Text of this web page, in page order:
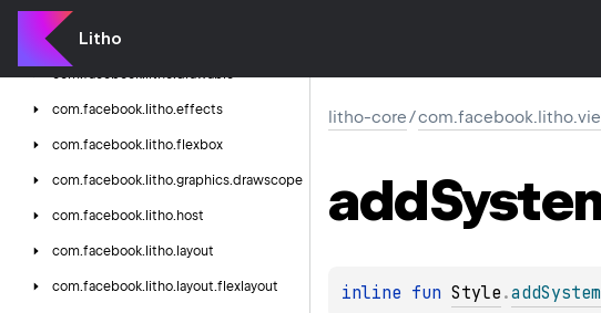
Litho
com.facebook.
com.facebook.litho.drawable
com.facebook. litho.effects
com.facebook. litho.flexbox
com.facebook. litho.graphics.drawscope
com.facebook. litho. host
com.facebook. litho. layout
com.facebook. litho. layout.flexlayout
litho-core/
add
inline fun Style .